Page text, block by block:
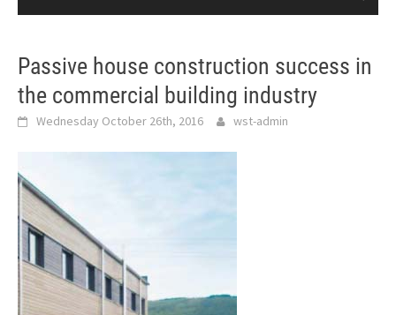
Passive house construction success in
the commercial building industry
Wednesday October 26th, 2016 wst-admin